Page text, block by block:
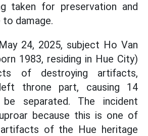
taken for preservation and
damage.
24, 2025, subject Ho Van
1983, residing in Hue City)
of destroying artifacts,
throne part, causing 14
separated. The incident
because this is one of
of the Hue heritage